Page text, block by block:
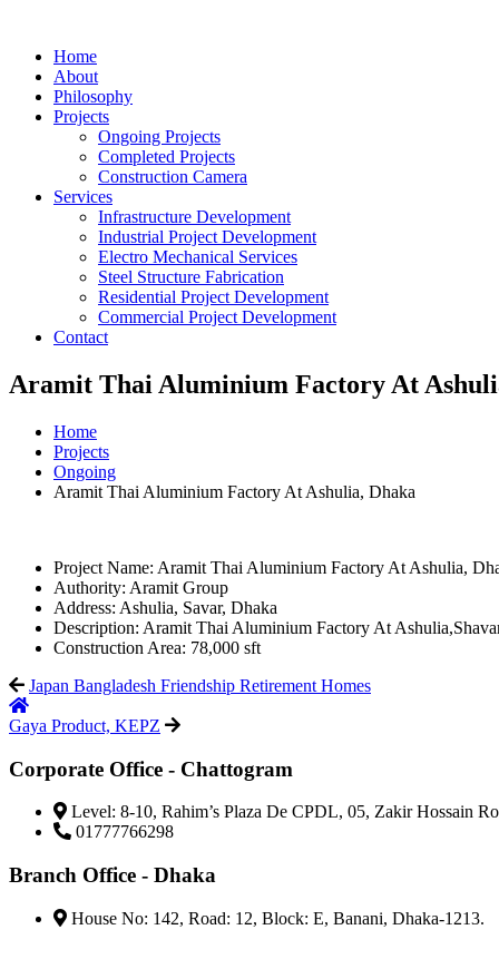
Home
About
Philosophy
Projects
Ongoing Projects
Completed Projects
Construction Camera
Services
Infrastructure Development
Industrial Project Development
Electro Mechanical Services
Steel Structure Fabrication
Residential Project Development
Commercial Project Development
Contact
Aramit Thai Aluminium Factory At
Home
Projects
Ongoing
Aramit Thai Aluminium Factory At Ashulia, Dhaka
Project Name: Aramit Thai Aluminium Factory At Ashulia,
Authority: Aramit Group
Address: Ashulia, Savar, Dhaka
Description: Aramit Thai Aluminium Factory At
Construction Area: 78,000 sft
Japan Bangladesh Friendship Retirement Homes
Gaya Product, KEPZ
Corporate Office - Chattogram
Level: 8-10, Rahim’s Plaza De CPDL, 05, Zakir Hossain
01777766298
Branch Office - Dhaka
House No: 142, Road: 12, Block: E, Banani, Dhaka-1213.